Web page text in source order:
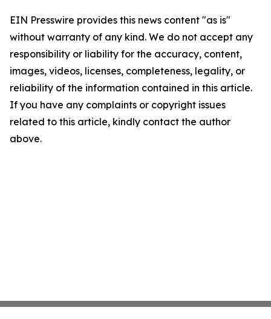
EIN Presswire provides this news content "as is"
without warranty of any kind. We do not accept any
responsibility or liability for the accuracy, content,
images, videos, licenses, completeness, legality, or
reliability of the information contained in this article.
If you have any complaints or copyright issues
related to this article, kindly contact the author
above.